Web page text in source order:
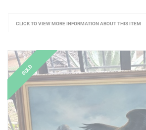
CLICK TO VIEW MORE INFORMATION ABOUT THIS ITEM